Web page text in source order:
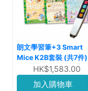
朗文學習筆+3 Smart
Mice K2B套裝 (共7件)
HK$1,583.00
加入購物車